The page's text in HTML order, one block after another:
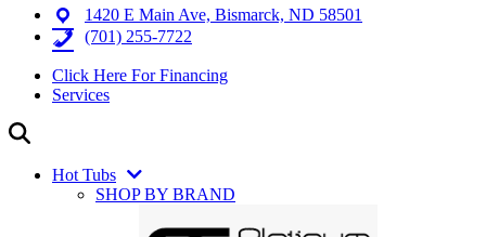
1420 E Main Ave, Bismarck, ND 58501
(701) 255-7722
Click Here For Financing
Services
Hot Tubs
SHOP BY BRAND